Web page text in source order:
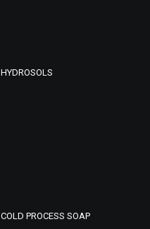
HYDROSOLS
COLD PROCESS SOAP